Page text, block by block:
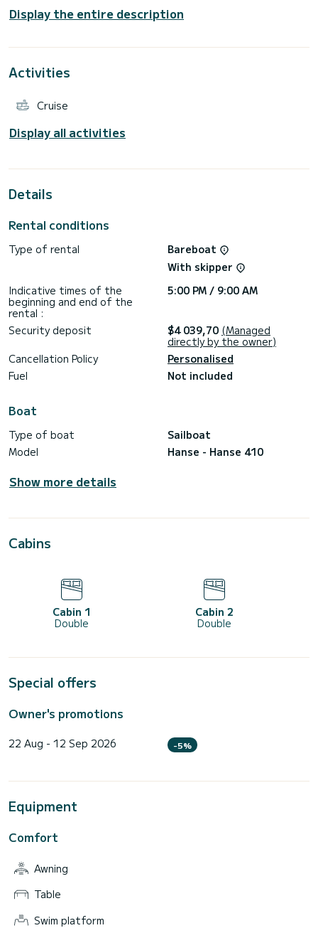
- 2 guest cabins
- total: 4 beds
This model fully embraces the Hanse philosophy by
winches, bow thruster and electric toilet.
wonderful islands, Elba, Capraia, Giglio and Pianosa, but also
of services.
Display the entire description
Activities
Cruise
Display all activities
Details
Rental conditions
Type of rental
Bareboat
With skipper
Indicative times of the
beginning and end of the
rental :
5:00 PM / 9:00 AM
Security deposit $4 039,70 (Managed
directly by the owner)
Cancellation Policy
Personalised
Fuel
Not included
Boat
Type of boat
Sailboat
Model
Hanse - Hanse 410
Show more details
Cabins
Cabin 1
Double
Cabin 2
Double
Special offers
Owner's promotions
22 Aug - 12 Sep 2026 -5%
Equipment
Comfort
Awning
Table
Swim platform